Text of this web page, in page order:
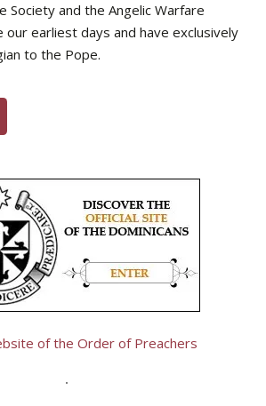
Society and the Angelic Warfare
our earliest days and have exclusively
to the Pope.
of the Order of Preachers